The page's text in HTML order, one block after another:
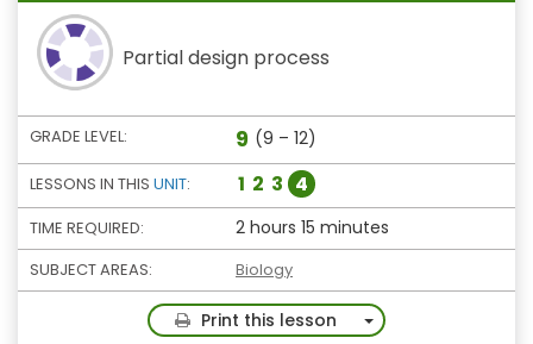
Partial design process
GRADE LEVEL: 9 (9 – 12)
LESSONS IN THIS UNIT: 1 2 3 4
TIME REQUIRED: 2 hours 15 minutes
SUBJECT AREAS: Biology
Print this lesson
Toggle Dropdown